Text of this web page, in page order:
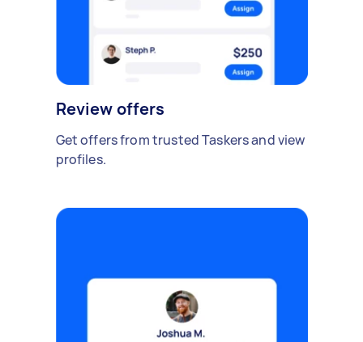
Review offers
Get offers from trusted Taskers and view
profiles.